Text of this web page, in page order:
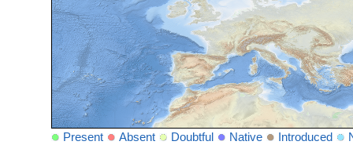
Present Absent Doubtful Native Introduced